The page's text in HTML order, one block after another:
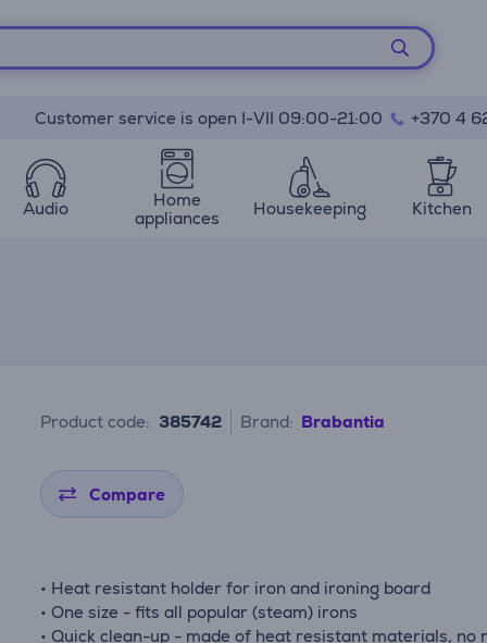
Customer service is open I-VII 09:00-21:00 +370 4
Audio
Home
appliances
Housekeeping Kitchen
Product code: 385742 Brand: Brabantia
Compare
• Heat resistant holder for iron and ironing board
• One size - fits all popular (steam) irons
• Quick clean-up - made of heat resistant materials, no